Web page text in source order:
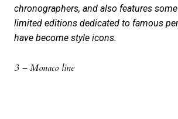
chronographers, and also features
limited editions dedicated to famous
have become style icons.
3 – Monaco line